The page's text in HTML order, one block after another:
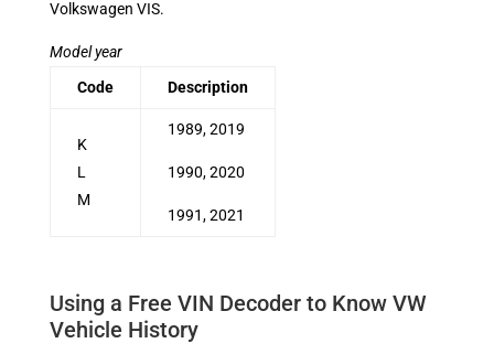
Volkswagen VIS.
Model year
Code
Description
K
L
M
1989, 2019
1990, 2020
1991, 2021
Using a Free VIN Decoder to Know VW
Vehicle History